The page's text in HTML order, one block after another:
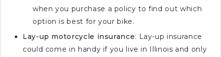
when you purchase a policy to find out which
option is best for your bike.
Lay-up motorcycle insurance: Lay-up insurance
could come in handy if you live in Illinois and only